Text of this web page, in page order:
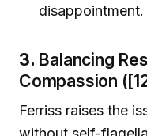
disappointment.
3. Balancing
Compassion
Ferriss raises the